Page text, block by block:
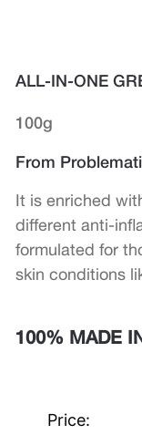
ALL-IN-ONE
100g
From
It is enriched
different anti-
formulated for
skin conditions
100% MADE
Price: